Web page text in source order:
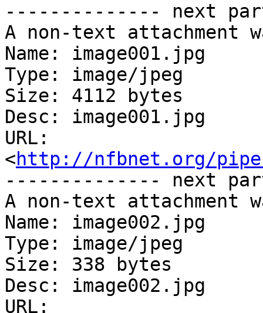
-------------- next
A non-text attachment
Name: image001.jpg
Type: image/jpeg
Size: 4112 bytes
Desc: image001.jpg
URL:
<http://nfbnet.org/
-------------- next
A non-text attachment
Name: image002.jpg
Type: image/jpeg
Size: 338 bytes
Desc: image002.jpg
URL: